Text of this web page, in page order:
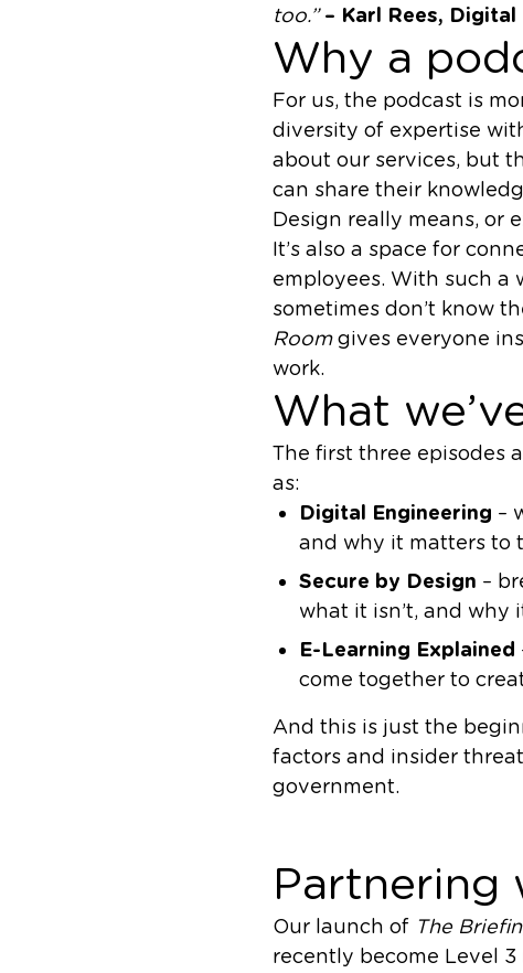
too.”– Karl Rees, Digital
Why a
For us, the podcast is
diversity of expertise
about our services, but
can share their
Design really means, or
It’s also a space for
employees. With such a
sometimes don’t know
Roomgives everyone
work.
What
The first three episodes
as:
Digital Engineering –
and why it matters to
Secure by Design –
what it isn’t, and why
E-Learning Explained
come together to
And this is just the
factors and insider
government.
Partnering
Our launch of The
recently become Level